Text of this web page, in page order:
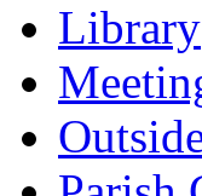
Library